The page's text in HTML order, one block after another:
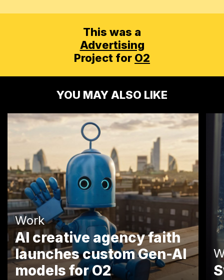
This was a
Advertising
Project for O2
YOU MAY ALSO LIKE
Work
AI creative agency faith
launches custom Gen-AI
models for O2